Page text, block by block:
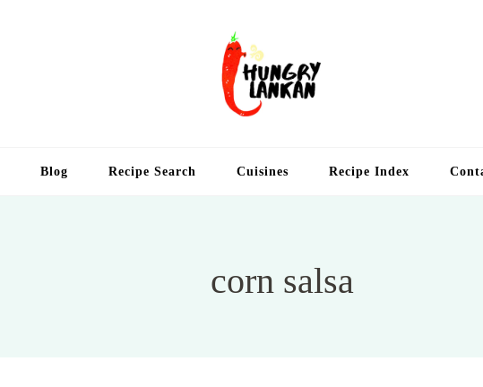
Blog Recipe Search Cuisines Recipe Index
corn salsa